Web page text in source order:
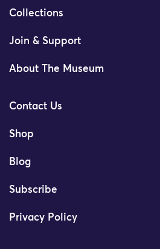
Collections
Join & Support
About The Museum
Contact Us
Shop
Blog
Subscribe
Privacy Policy